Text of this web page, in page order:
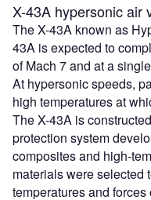
X-43A hypersonic air
The X-43A known as
43A is expected to
of Mach 7 and at a
At hypersonic speeds,
high temperatures at
The X-43A is
protection system
composites and high-
materials were selected
temperatures and